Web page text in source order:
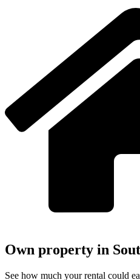
Own property in
See how much your rental could